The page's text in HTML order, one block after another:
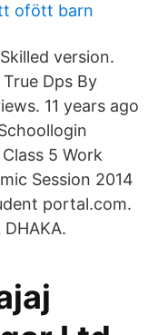
ofött barn
version.
Dps By
11 years ago
5 Work
Session 2014
portal.com.
DHAKA.